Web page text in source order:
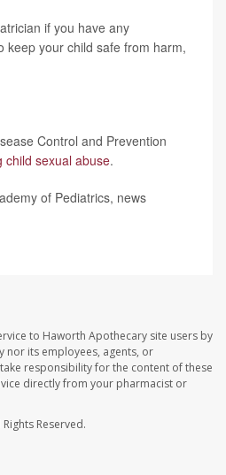
if you have any
keep your child safe from harm,
Control and Prevention
child sexual abuse.
of Pediatrics, news
to Haworth Apothecary site users by
nor its employees, agents, or
responsibility for the content of these
directly from your pharmacist or
Rights Reserved.